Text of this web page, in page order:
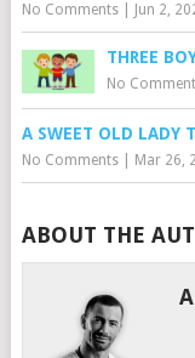
No Comments| Jun 2,
THREE
No
A SWEET OLD LADY
No Comments| Mar 26,
ABOUT THE